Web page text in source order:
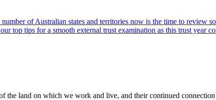
of Australian states and territories now is the time to review
top tips for a smooth external trust examination as this trust year
land on which we work and live, and their continued